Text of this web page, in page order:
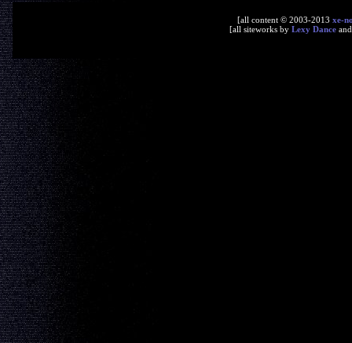
[all content © 2003-2013 xe-
[all siteworks by Lexy Dance